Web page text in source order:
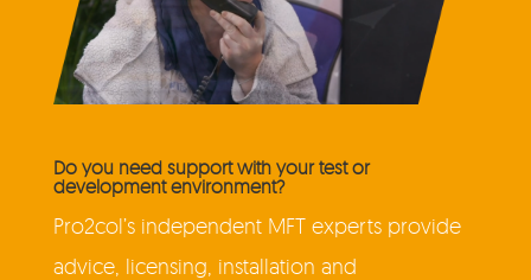
Do you need support with your test or
development environment?
Pro2col’s independent MFT experts provide
advice, licensing, installation and